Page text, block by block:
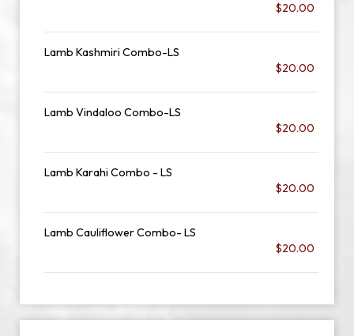
$20.00
Lamb Kashmiri Combo-LS
$20.00
Lamb Vindaloo Combo-LS
$20.00
Lamb Karahi Combo - LS
$20.00
Lamb Cauliflower Combo- LS
$20.00